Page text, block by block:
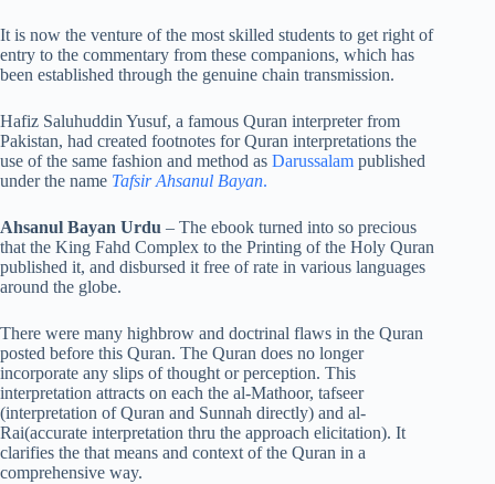
It is now the venture of the most skilled students to get right of
entry to the commentary from these companions, which has
been established through the genuine chain transmission.
Hafiz Saluhuddin Yusuf, a famous Quran interpreter from
Pakistan, had created footnotes for Quran interpretations the
use of the same fashion and method as Darussalam published
under the name Tafsir Ahsanul Bayan.
Ahsanul Bayan Urdu – The ebook turned into so precious
that the King Fahd Complex to the Printing of the Holy Quran
published it, and disbursed it free of rate in various languages
around the globe.
There were many highbrow and doctrinal flaws in the Quran
posted before this Quran. The Quran does no longer
incorporate any slips of thought or perception. This
interpretation attracts on each the al-Mathoor, tafseer
(interpretation of Quran and Sunnah directly) and al-
Rai(accurate interpretation thru the approach elicitation). It
clarifies the that means and context of the Quran in a
comprehensive way.